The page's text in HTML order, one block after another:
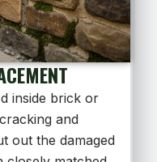
inside brick or
and
out the damaged